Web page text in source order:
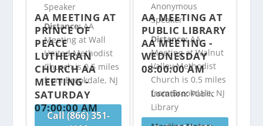
Speaker
Distance:AA
Meeting at Wall
United Methodist
Church is 0.5 miles
from Brookdale, NJ
Call (866) 351-
Anonymous
Speaker
Distance:AA
Meeting at Walnut
Valley Methodist
Church is 0.5 miles
from Brookdale, NJ
AA MEETING AT
PRINCE OF
PEACE
LUTHERAN
CHURCH AA
MEETING -
SATURDAY
07:00:00 AM
AA MEETING AT
PUBLIC LIBRARY
AA MEETING -
WEDNESDAY
08:00:00 AM
Location:Public
Library